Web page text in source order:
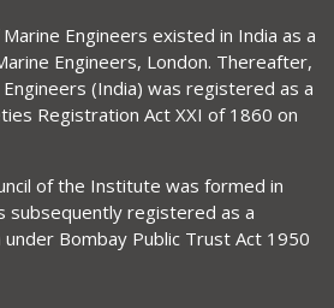
Engineers existed in India as a
Engineers, London. Thereafter,
(India) was registered as a
Registration Act XXI of 1860 on
of the Institute was formed in
subsequently registered as a
Bombay Public Trust Act 1950